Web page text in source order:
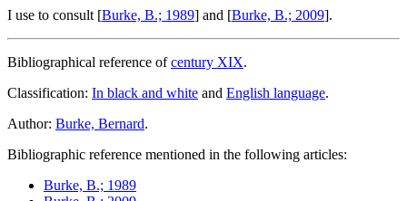
I use to consult [Burke, B.; 1989] and [Burke, B.; 2009].
Bibliographical reference ofcentury XIX.
Classification: In black and white and English language.
Author: Burke, Bernard.
Bibliographic reference mentioned in the following articles:
Burke, B.; 1989